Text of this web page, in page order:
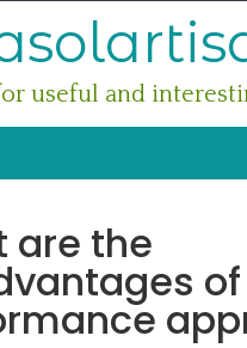
useful and
are the
of